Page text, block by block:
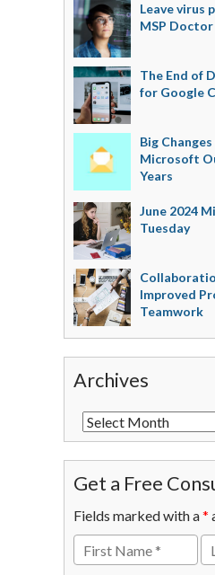
Leave virus
MSP Doctor
The End of
for Google
Big
Microsoft
Years
June 2024
Tuesday
Improved
Teamwork
Archives
Get a Free
Fields marked with a*